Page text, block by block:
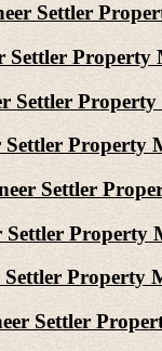
Settler
Settler Property
Settler
Settler Property
Settler
Settler Property
Property
Settler